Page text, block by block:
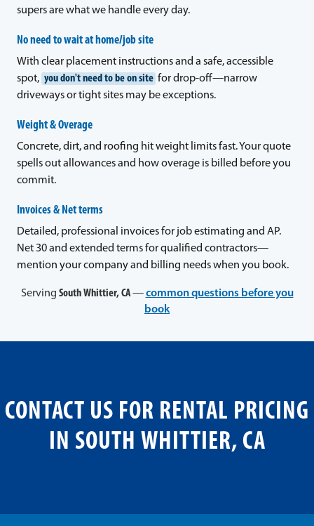
supers are what we handle every day.
No need to wait at home/job site
With clear placement instructions and a safe, accessible
spot, you don't need to be on site for drop-off—narrow
driveways or tight sites may be exceptions.
Weight & Overage
Concrete, dirt, and roofing hit weight limits fast. Your quote
spells out allowances and how overage is billed before you
commit.
Invoices & Net terms
Detailed, professional invoices for job estimating and AP.
Net 30 and extended terms for qualified contractors—
mention your company and billing needs when you book.
Serving South Whittier, CA—common questions before you
book
CONTACT US FOR RENTAL PRICING
IN SOUTH WHITTIER, CA